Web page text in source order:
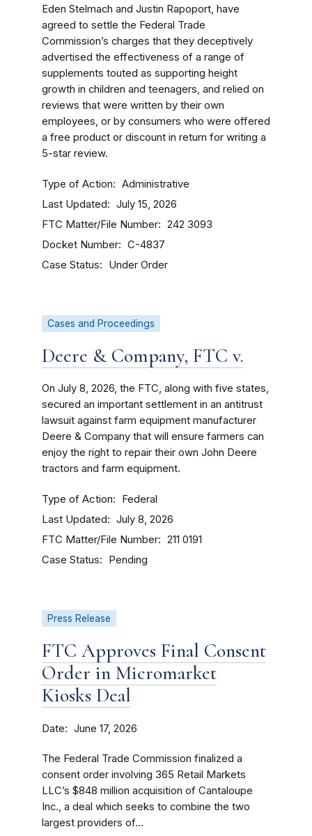
Eden Stelmach and Justin Rapoport, have
agreed to settle the Federal Trade
Commission’s charges that they deceptively
advertised the effectiveness of a range of
supplements touted as supporting height
growth in children and teenagers, and relied on
reviews that were written by their own
employees, or by consumers who were offered
a free product or discount in return for writing a
5-star review.
Type of Action Administrative
Last Updated July 15, 2026
FTC Matter/File Number 242 3093
Docket Number C-4837
Case Status Under Order
Cases and Proceedings
Deere & Company, FTC v.
On July 8, 2026, the FTC, along with five states,
secured an important settlement in an antitrust
lawsuit against farm equipment manufacturer
Deere & Company that will ensure farmers can
enjoy the right to repair their own John Deere
tractors and farm equipment.
Type of Action Federal
Last Updated July 8, 2026
FTC Matter/File Number 211 0191
Case Status Pending
Press Release
FTC Approves Final Consent
Order in Micromarket
Kiosks Deal
Date June 17, 2026
The Federal Trade Commission finalized a
consent order involving 365 Retail Markets
LLC’s $848 million acquisition of Cantaloupe
Inc., a deal which seeks to combine the two
largest providers of...